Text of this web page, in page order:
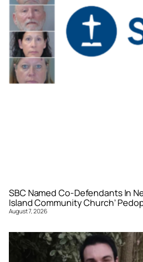
SBC Named Co-Defendants In
Island Community Church’
August 7, 2026